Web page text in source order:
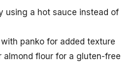
using a hot sauce instead of
panko for added texture
almond flour for a gluten-free